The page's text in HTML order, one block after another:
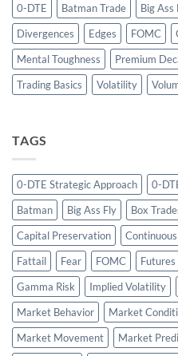
0-DTE Batman Trade Big Ass
Divergences
Edges FOMC
Mental Toughness
Premium
Trading Basics
Volatility
TAGS
0-DTE Strategic Approach 0-
Batman
Big Ass Fly Box
Capital Preservation
Fattail
Fear FOMC Futures
Gamma Risk
Implied Volatility
Market Behavior
Market
Market Movement
Market